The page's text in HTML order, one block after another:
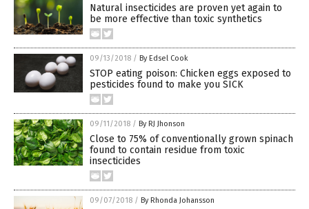
Natural insecticides are proven yet again to
be more effective than toxic synthetics
09/13/2018 / By Edsel Cook
STOP eating poison: Chicken eggs exposed to
pesticides found to make you SICK
09/11/2018 / By RJ Jhonson
Close to 75% of conventionally grown spinach
found to contain residue from toxic
insecticides
09/07/2018 / By Rhonda Johansson